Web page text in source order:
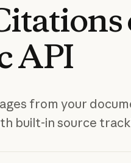
API
from your
built-in source